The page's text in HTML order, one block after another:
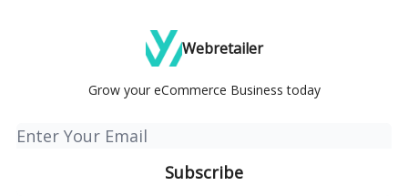
Webretailer
Grow your eCommerce Business today